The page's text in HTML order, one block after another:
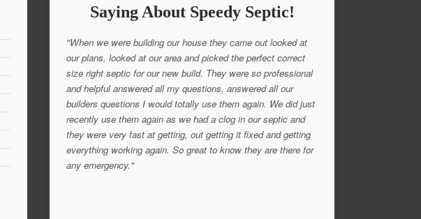
Saying About Speedy Septic!
"When we were building our house they came out looked at
our plans, looked at our area and picked the perfect correct
size right septic for our new build. They were so professional
and helpful answered all my questions, answered all our
builders questions I would totally use them again. We did just
recently use them again as we had a clog in our septic and
they were very fast at getting, out getting it fixed and getting
everything working again. So great to know they are there for
any emergency."